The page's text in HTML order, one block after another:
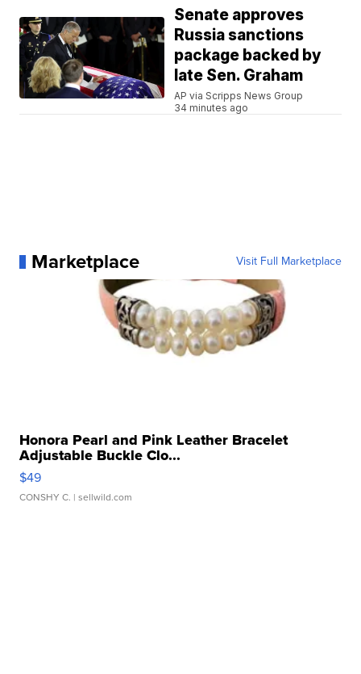
Senate approves
Russia sanctions
package backed by
late Sen. Graham
AP via Scripps News Group
34 minutes ago
Marketplace Visit Full Marketplace
Honora Pearl and Pink Leather Bracelet
Adjustable Buckle Clo...
$49
CONSHY C. | sellwild.com